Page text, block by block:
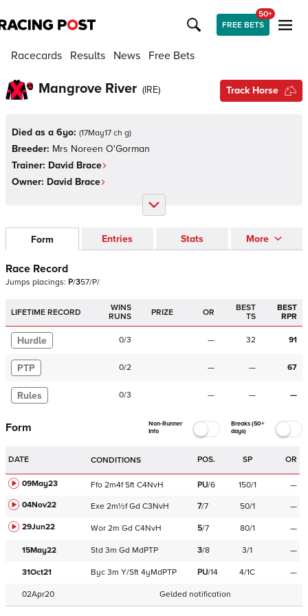
FREE BETS
50+
Racecards Results News Free Bets
Mangrove River (IRE) Track Horse
Died as a 6yo: (17May17 ch g)
Breeder: Mrs Noreen O'Gorman
Trainer: David Brace
Owner: David Brace
Form Entries Stats More
Race Record
Jumps placings: P/357/P/
LIFETIME RECORD
WINS
RUNS
PRIZE OR
BEST
TS
BEST
RPR
Hurdle 0/3 — 32 91
PTP 0/2 — — 67
Rules 0/3 — — —
Form
Non-Runner
Info
Breaks (50+
days)
DATE CONDITIONS POS. SP OR
09May23 Ffo 2m4f Sft C4NvH PU/6 150/1
—
04Nov22
Exe 2m½f Gd C3NvH 7/7 50/1
—
29Jun22
Wor 2m Gd C4NvH 5/7 80/1 —
15May22 Std 3m Gd MdPTP 3/8 3/1 —
31Oct21 Byc 3m Y/Sft 4yMdPTP PU/14 4/1C —
02Apr20 Gelded notification